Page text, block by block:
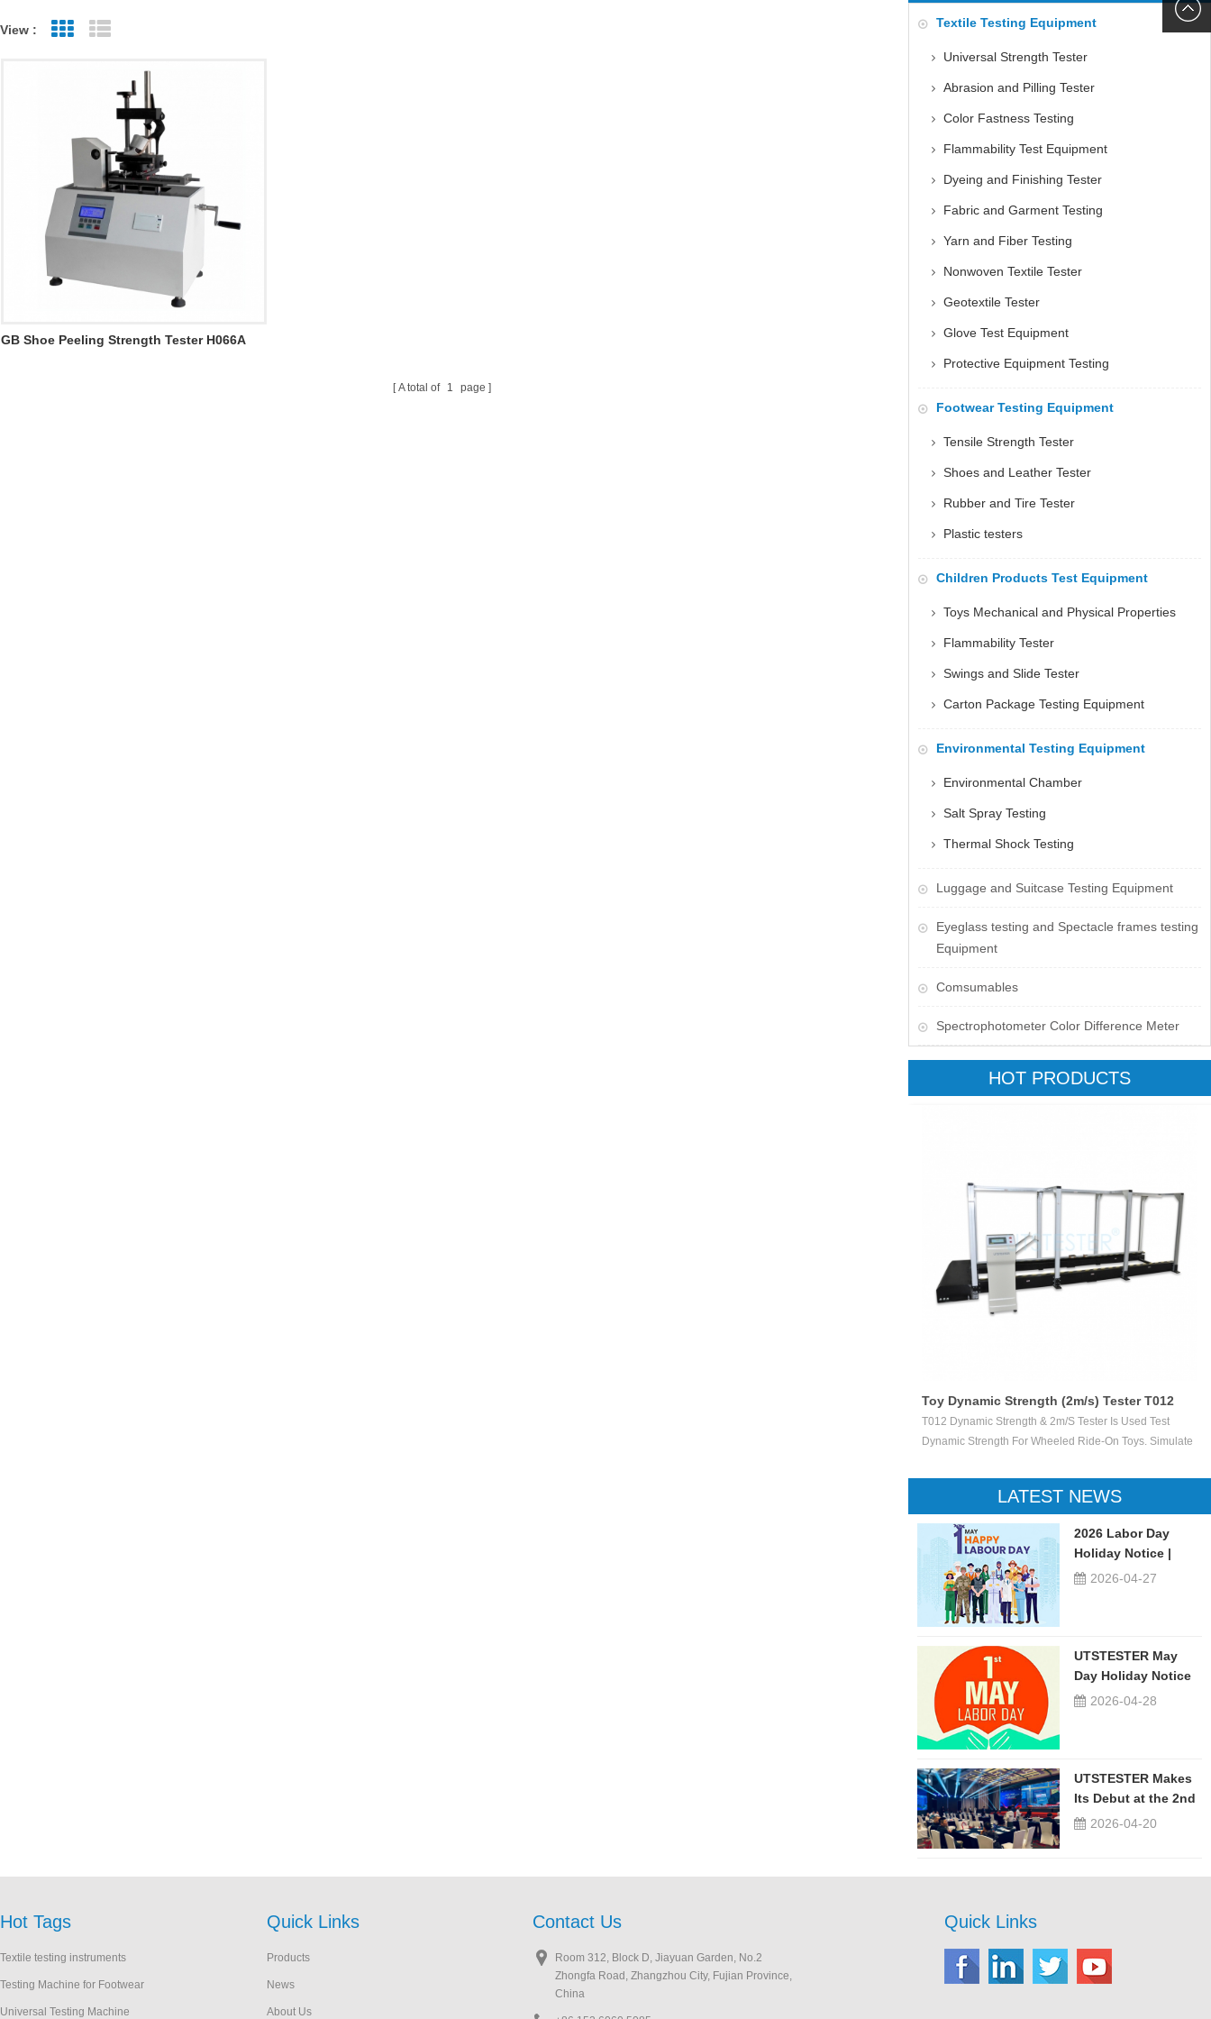
Textile Testing Equipment
Universal Strength Tester
Abrasion and Pilling Tester
Color Fastness Testing
Flammability Test Equipment
Dyeing and Finishing Tester
Fabric and Garment Testing
Yarn and Fiber Testing
Nonwoven Textile Tester
Geotextile Tester
Glove Test Equipment
Protective Equipment Testing
Footwear Testing Equipment
Tensile Strength Tester
Shoes and Leather Tester
Rubber and Tire Tester
Plastic testers
Children Products Test Equipment
Toys Mechanical and Physical Properties
Flammability Tester
Swings and Slide Tester
Carton Package Testing Equipment
Environmental Testing Equipment
Environmental Chamber
Salt Spray Testing
Thermal Shock Testing
Luggage and Suitcase Testing Equipment
​Eyeglass testing and Spectacle frames testing
Equipment
Comsumables
Spectrophotometer Color Difference Meter
HOT PRODUCTS
Toy Dynamic Strength (2m/s) Tester T012
T012 Dynamic Strength & 2m/s Tester Is Used Test
Dynamic Strength For Wheeled Ride-On Toys. Simulate
Inelastic Step 50 X 50 Mm At The Stable Speed Of
2m/s±0.2/s, And Then Check The Damage Degree. This
Device Can Be Used For Children Ride-On Toys, Such
As Children Tricycle, Toy Bikes, Scooters, Etc.
LATEST NEWS
2026 Labor Day
Holiday Notice |
UTSTESTER
2026-04-27
UTSTESTER May
Day Holiday Notice
2026-04-28
UTSTESTER Makes
Its Debut at the 2nd
China-Russia ...
2026-04-20
View : Grid View
GB Shoe Peeling Strength Tester H066A
A total of 1 page
Hot Tags
Textile testing instruments
Testing Machine for Footwear
Universal Testing Machine
Quick Links
Products
News
About Us
Contact Us
Room 312, Block D, Jiayuan Garden, No.2
Zhongfa Road, Zhangzhou City, Fujian Province,
China
Quick Links
6060